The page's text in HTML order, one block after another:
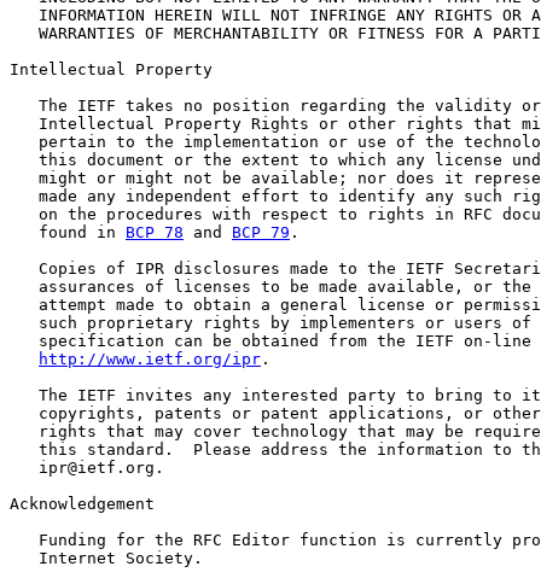
INFORMATION HEREIN WILL NOT INFRINGE ANY RIGHTS OR
WARRANTIES OF MERCHANTABILITY OR FITNESS FOR A
Intellectual Property
The IETF takes no position regarding the validity
Intellectual Property Rights or other rights that
pertain to the implementation or use of the
this document or the extent to which any license
might or might not be available; nor does it
made any independent effort to identify any such
on the procedures with respect to rights in RFC
   found in
BCP 78 and BCP 79 .
Copies of IPR disclosures made to the IETF
assurances of licenses to be made available, or the
attempt made to obtain a general license or
such proprietary rights by implementers or users of
specification can be obtained from the IETF on-line
http://www.ietf.org/ipr .
The IETF invites any interested party to bring to
copyrights, patents or patent applications, or
rights that may cover technology that may be
this standard.  Please address the information to
   ipr@ietf.org.
Acknowledgement
Funding for the RFC Editor function is currently
   Internet Society.